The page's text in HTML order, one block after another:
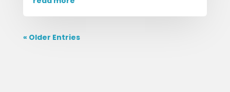
« Older Entries